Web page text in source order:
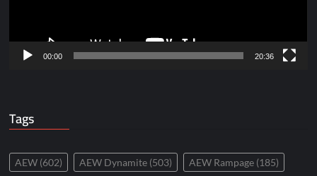
00:00 20:36
Tags
AEW (602) AEW Dynamite (503) AEW Rampage (185)